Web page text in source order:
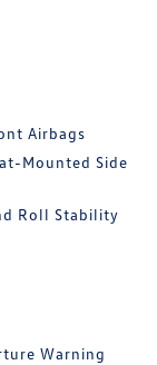
Airbags
Mounted Side
Roll Stability
Warning